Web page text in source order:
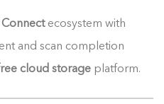
Connectecosystem with
and scan completion
cloud storage platform.